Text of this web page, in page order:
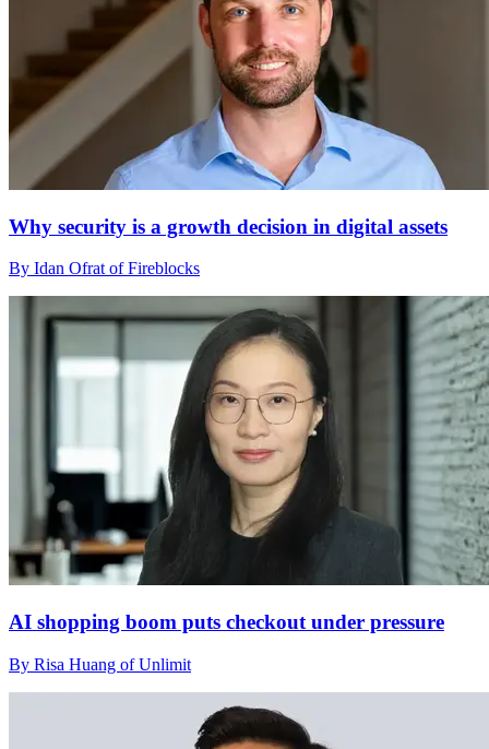
Why security is a growth decision in digital assets
By Idan Ofrat of Fireblocks
AI shopping boom puts checkout under pressure
By Risa Huang of Unlimit